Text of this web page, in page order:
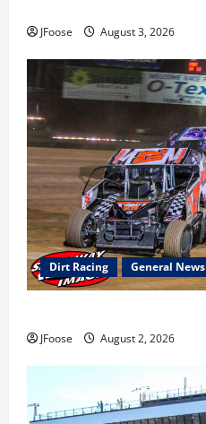
JFoose August 3, 2026
Dirt Racing General News
JFoose August 2, 2026